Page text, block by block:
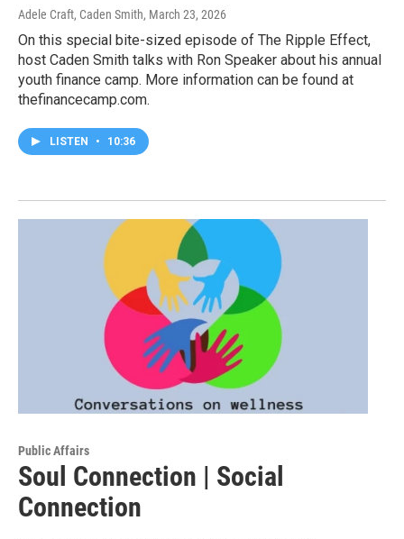
Adele Craft, Caden Smith, March 23, 2026
On this special bite-sized episode of The Ripple Effect,
host Caden Smith talks with Ron Speaker about his annual
youth finance camp. More information can be found at
thefinancecamp.com.
LISTEN • 10:36
Public Affairs
Soul Connection | Social
Connection